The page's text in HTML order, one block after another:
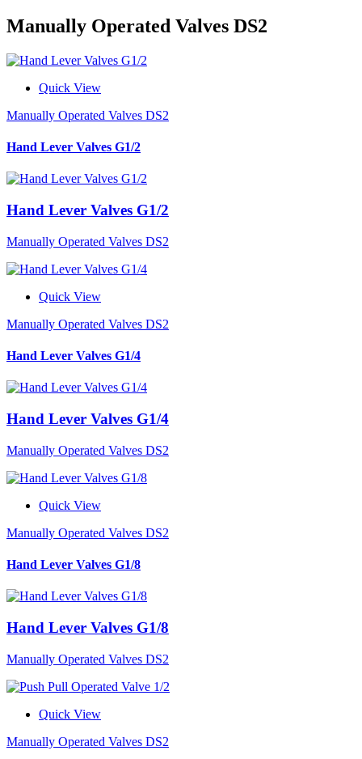
Manually Operated Valves DS2
Quick View
Manually Operated Valves DS2
Hand Lever Valves G1/2
Hand Lever Valves G1/2
Manually Operated Valves DS2
Quick View
Manually Operated Valves DS2
Hand Lever Valves G1/4
Hand Lever Valves G1/4
Manually Operated Valves DS2
Quick View
Manually Operated Valves DS2
Hand Lever Valves G1/8
Hand Lever Valves G1/8
Manually Operated Valves DS2
Quick View
Manually Operated Valves DS2